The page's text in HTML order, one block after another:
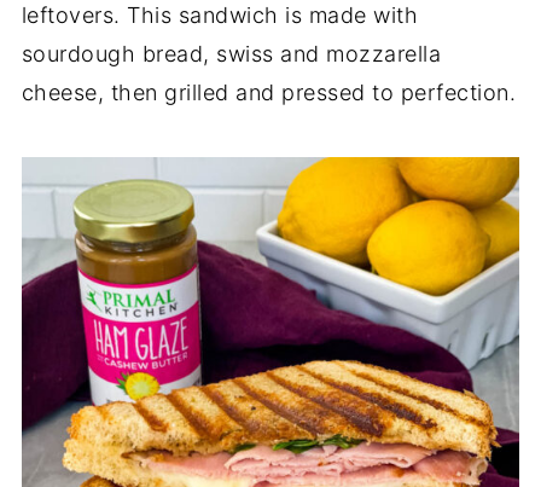
leftovers. This sandwich is made with
sourdough bread, swiss and mozzarella
cheese, then grilled and pressed to perfection.